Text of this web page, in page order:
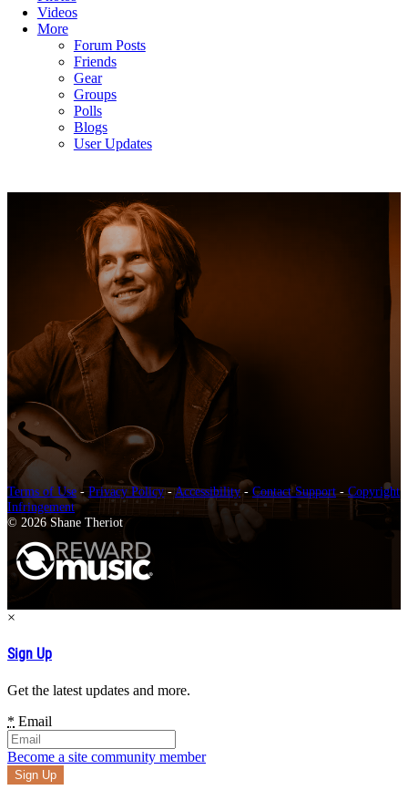
Videos
More
Forum Posts
Friends
Gear
Groups
Polls
Blogs
User Updates
Terms of Use -Privacy Policy-Accessibility- Contact Support-Copyright
Infringement
© 2026 Shane Theriot
×
Sign Up
Get the latest updates and more.
* Email
Become a site community member